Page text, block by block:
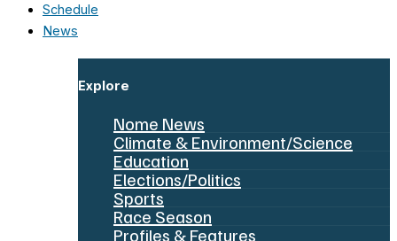
Schedule
News
Explore
Nome News
Climate & Environment/Science
Education
Elections/Politics
Sports
Race Season
Profiles & Features